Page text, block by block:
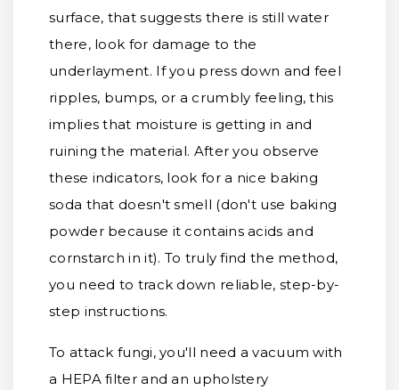
surface, that suggests there is still water
there, look for damage to the
underlayment. If you press down and feel
ripples, bumps, or a crumbly feeling, this
implies that moisture is getting in and
ruining the material. After you observe
these indicators, look for a nice baking
soda that doesn't smell (don't use baking
powder because it contains acids and
cornstarch in it). To truly find the method,
you need to track down reliable, step-by-
step instructions.
To attack fungi, you'll need a vacuum with
a HEPA filter and an upholstery